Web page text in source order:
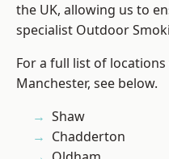
the UK, allowing us to
specialist Outdoor
For a full list of
Manchester, see below.
Shaw
Chadderton